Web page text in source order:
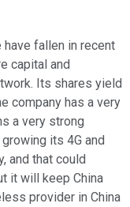
fallen in recent
capital and
Its shares yield
company has a very
a very strong
its 4G and
and that could
it will keep China
provider in China